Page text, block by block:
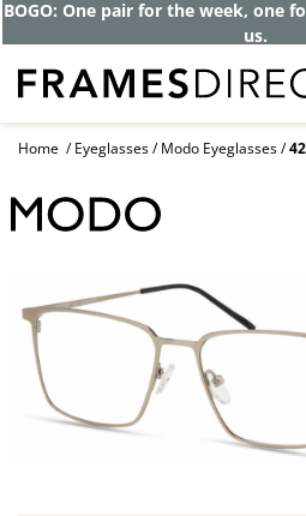
BOGO: One pair for the week, one
us.
Home Eyeglasses Modo Eyeglasses